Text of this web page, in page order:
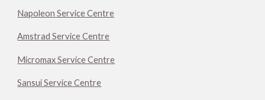
Napoleon Service Centre
Amstrad Service Centre
Micromax Service Centre
Sansui Service Centre